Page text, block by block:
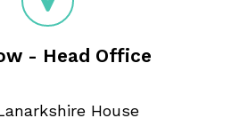
- Head Office
House